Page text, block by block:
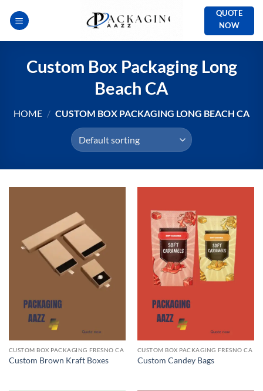
QUOTE
NOW
Custom Box Packaging Long
Beach CA
HOME / CUSTOM BOX PACKAGING LONG BEACH CA
CUSTOM BOX PACKAGING FRESNO CA
Custom Brown Kraft Boxes
CUSTOM BOX PACKAGING FRESNO CA
Custom Candey Bags